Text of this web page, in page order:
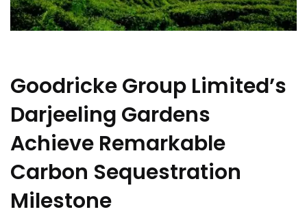
Goodricke Group Limited’s
Darjeeling Gardens
Achieve Remarkable
Carbon Sequestration
Milestone